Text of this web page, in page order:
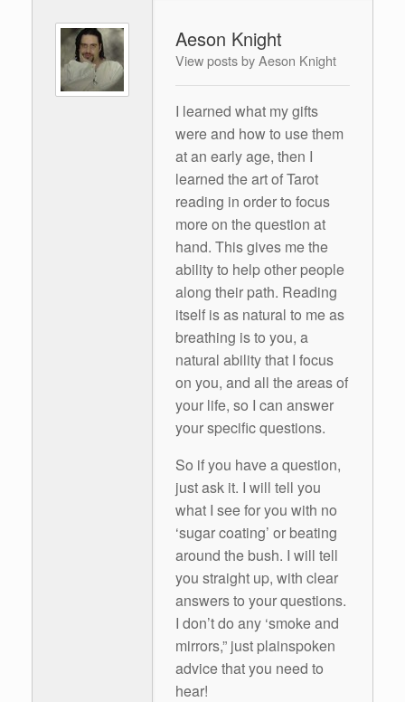
Aeson Knight
View posts by Aeson Knight
I learned what my gifts
were and how to use them
at an early age, then I
learned the art of Tarot
reading in order to focus
more on the question at
hand. This gives me the
ability to help other people
along their path. Reading
itself is as natural to me as
breathing is to you, a
natural ability that I focus
on you, and all the areas of
your life, so I can answer
your specific questions.
So if you have a question,
just ask it. I will tell you
what I see for you with no
‘sugar coating’ or beating
around the bush. I will tell
you straight up, with clear
answers to your questions.
I don’t do any ‘smoke and
mirrors,” just plainspoken
advice that you need to
hear!